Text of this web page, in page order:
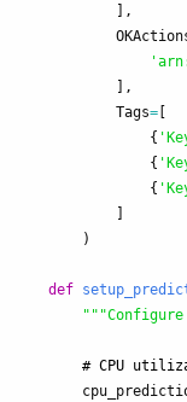
],
'
],
Tags=
{ '
{ '
{ '
)
def
"""